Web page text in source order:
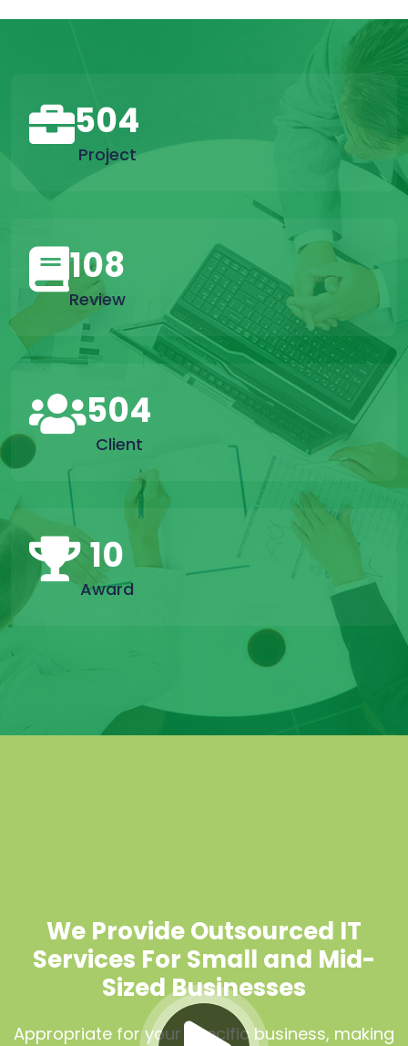
504
Project
108
Review
504
Client
10
Award
We Provide Outsourced IT
Services For Small and Mid-
Sized Businesses
Appropriate for your specific business, making